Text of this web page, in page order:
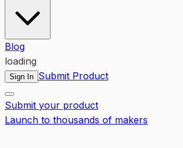
Blog
loading
Sign In Submit Product
Submit your product
Launch to thousands of makers